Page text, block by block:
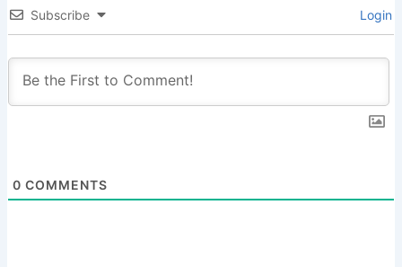
Subscribe Login
0 COMMENTS